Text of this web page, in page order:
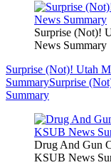
Surprise (Not)!
News Summary
Surprise (Not)! Utah
SummarySurprise
Summary
Drug And Gun
KSUB News